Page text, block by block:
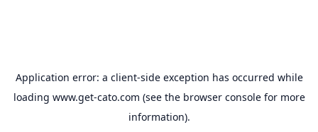
Application error: a client-side exception has occurred while
loading www.get-cato.com (see the browser consolefor more
information).